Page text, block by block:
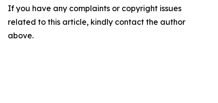
If you have any complaints or copyright issues
related to this article, kindly contact the author
above.